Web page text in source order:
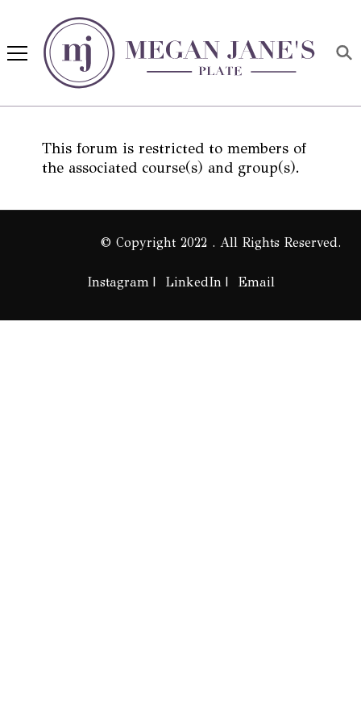
Megan Jane's Plate
This forum is restricted to members of
the associated course(s) and group(s).
© Copyright 2022 . All Rights Reserved.
Instagram LinkedIn Email